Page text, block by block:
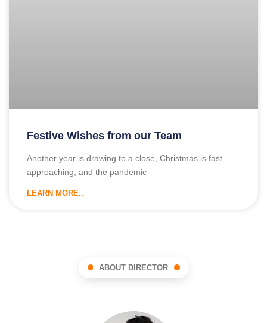
Festive Wishes from our Team
Another year is drawing to a close, Christmas is fast
approaching, and the pandemic
LEARN MORE..
ABOUT DIRECTOR